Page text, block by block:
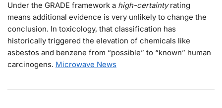
Under the GRADE framework a high-certaintyrating
means additional evidence is very unlikely to change the
conclusion. In toxicology, that classification has
historically triggered the elevation of chemicals like
asbestos and benzene from “possible” to “known” human
carcinogens. Microwave News